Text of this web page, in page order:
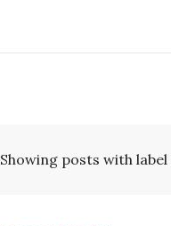
Showing posts with label